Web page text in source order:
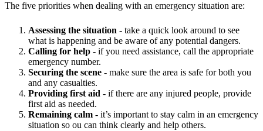
The five priorities when dealing with an emergency situation are:
Assessing the situation - take a quick look around to see
what is happening and be aware of any potential dangers.
Calling for help - if you need assistance, call the appropriate
emergency number.
Securing the scene - make sure the area is safe for both you
and any casualties.
Providing first aid - if there are any injured people, provide
first aid as needed.
Remaining calm - it’s important to stay calm in an emergency
situation so ou can think clearly and help others.